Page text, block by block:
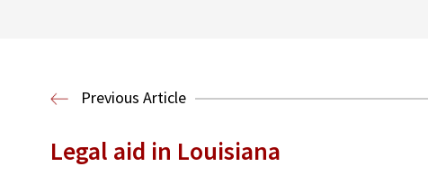
Previous Article
Legal aid in Louisiana